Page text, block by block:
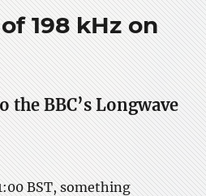
198 kHz on
the BBC’s Longwave
BST, something